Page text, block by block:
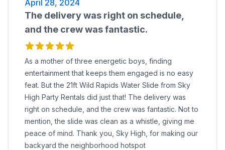
April 28, 2024
The delivery was right on schedule,
and the crew was fantastic.
As a mother of three energetic boys, finding
entertainment that keeps them engaged is no easy
feat. But the 21ft Wild Rapids Water Slide from Sky
High Party Rentals did just that! The delivery was
right on schedule, and the crew was fantastic. Not to
mention, the slide was clean as a whistle, giving me
peace of mind. Thank you, Sky High, for making our
backyard the neighborhood hotspot